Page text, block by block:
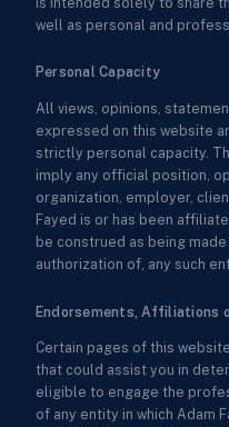
well as personal and
Personal Capacity
All views, opinions,
expressed on this website
strictly personal capacity.
imply any official position,
organization, employer,
Fayed is or has been
be construed as being
authorization of, any such
Endorsements, Affiliations
Certain pages of this
that could assist you in
eligible to engage the
of any entity in which Adam